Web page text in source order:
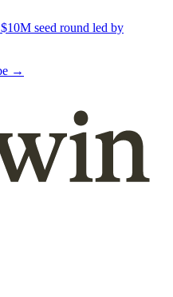
seed round led by
→